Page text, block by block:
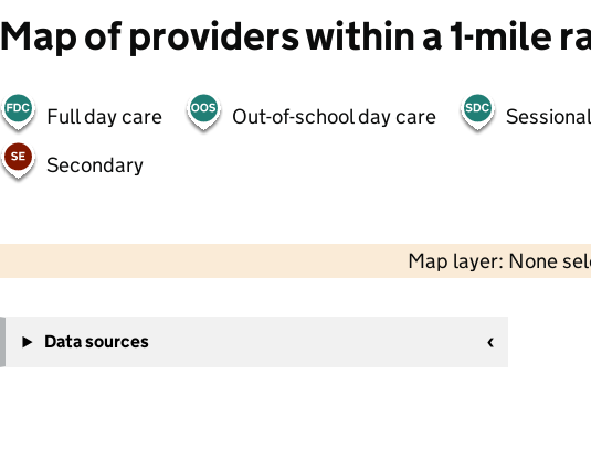
Map of providers within a 1-mile
Full day care Out-of-school day care
Secondary
Map layer: None
−
Data sources